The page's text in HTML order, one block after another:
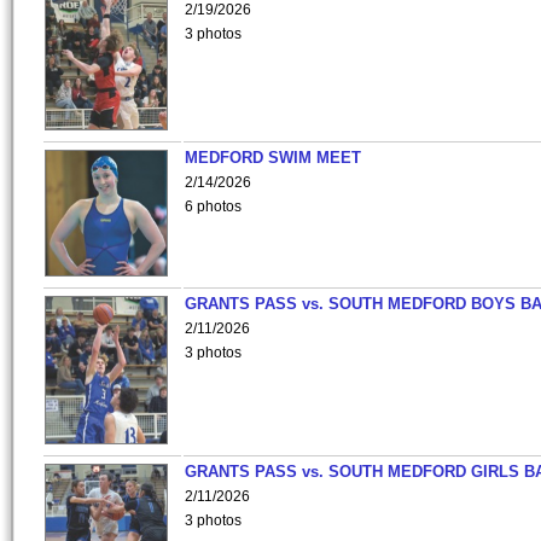
2/19/2026
3 photos
MEDFORD SWIM MEET
2/14/2026
6 photos
GRANTS PASS vs. SOUTH MEDFORD BOYS
2/11/2026
3 photos
GRANTS PASS vs. SOUTH MEDFORD GIRLS
2/11/2026
3 photos